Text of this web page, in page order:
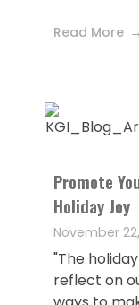
Read More
Promote
Holiday Joy
November
"The
reflect on